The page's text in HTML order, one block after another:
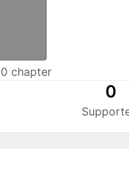
0 chapter
0